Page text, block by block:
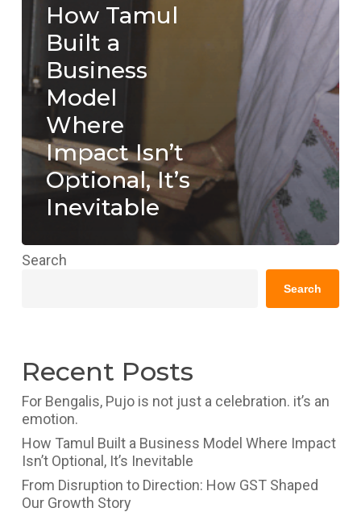
How Tamul
Built a
Business
Model
Where
Impact Isn’t
Optional, It’s
Inevitable
Search
Search
Recent Posts
For Bengalis, Pujo is not just a celebration. it’s an
emotion.
How Tamul Built a Business Model Where Impact
Isn’t Optional, It’s Inevitable
From Disruption to Direction: How GST Shaped
Our Growth Story